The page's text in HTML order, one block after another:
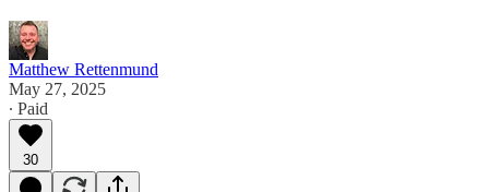
Matthew Rettenmund
May 27, 2025
∙ Paid
30